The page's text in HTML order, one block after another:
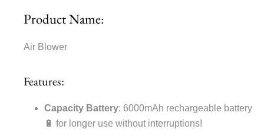
Product Name:
Air Blower
Features:
Capacity Battery: 6000mAh rechargeable battery
🔋 for longer use without interruptions!